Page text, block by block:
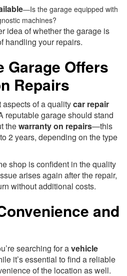
—Is the garage equipped with
machines?
idea of whether the garage is
handling your repairs.
Garage Offers
Repairs
aspects of a qualitycar repair
reputable garage should stand
thewarranty on repairs—this
2 years, depending on the type
shop is confident in the quality
arises again after the repair,
without additional costs.
and
searching for avehicle
it’s essential to find a reliable
of the location as well.